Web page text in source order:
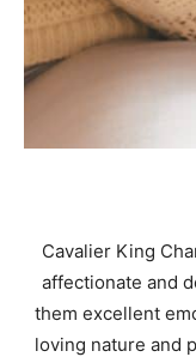
Cavalier King
affectionate and
them excellent
loving nature and